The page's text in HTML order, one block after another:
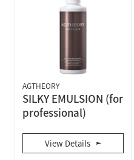
AGTHEORY
SILKY EMULSION (for
professional)
View Details